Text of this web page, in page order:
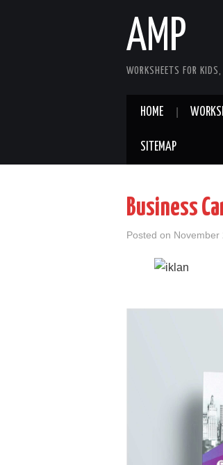
AMP
WORKSHEETS FOR
HOME
SITEMAP
Business
Posted on November